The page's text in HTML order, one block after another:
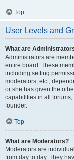
Top
User Levels and
What are
Administrators are
entire board. These
including setting
moderators, etc.,
or she has given the
capabilities in all
founder.
Top
What are Moderators?
Moderators are
from day to day. They